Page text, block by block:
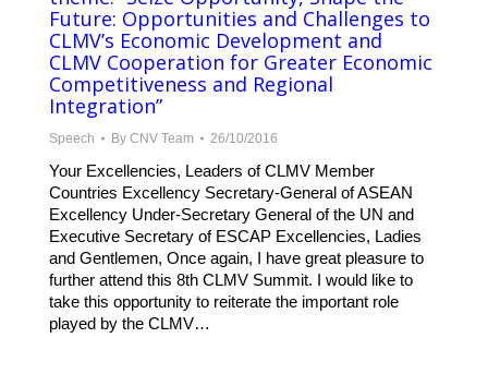
Future: Opportunities and Challenges to
CLMV’s Economic Development and
CLMV Cooperation for Greater Economic
Competitiveness and Regional
Integration”
Speech By CNV Team 26/10/2016
Your Excellencies, Leaders of CLMV Member
Countries Excellency Secretary-General of ASEAN
Excellency Under-Secretary General of the UN and
Executive Secretary of ESCAP Excellencies, Ladies
and Gentlemen, Once again, I have great pleasure to
further attend this 8th CLMV Summit. I would like to
take this opportunity to reiterate the important role
played by the CLMV…